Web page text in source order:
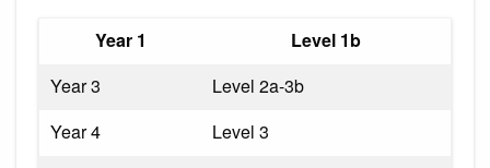
Year 1
Level 1b
Year 3
Level 2a-3b
Year 4
Level 3